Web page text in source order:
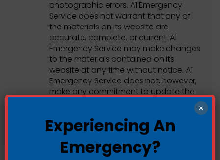
photographic errors. A1 Emergency
Service does not warrant that any of
the materials on its website are
accurate, complete, or current. A1
Emergency Service may make changes
to the materials contained on its
website at any time without notice. A1
Emergency Service does not, however,
make any commitment to update the
Experiencing An
Emergency?
×